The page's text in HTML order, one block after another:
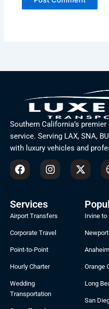
Southern California’s
service. Serving LAX, SNA,
with luxury vehicles and
F
a
c
b
o
o
k
I
n
s
r
a
X
-
t
e
Services
Airport Transfers
Corporate Travel
Point-to-Point
Hourly Charter
Wedding
Transportation
Irvine to
Orange
Long
San